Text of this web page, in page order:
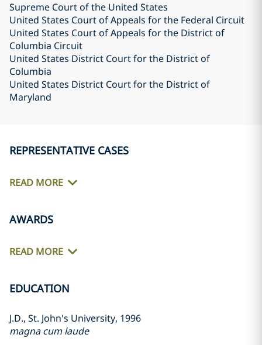
Supreme Court of the United States
United States Court of Appeals for the Federal Circuit
United States Court of Appeals for the District of
Columbia Circuit
United States District Court for the District of
Columbia
United States District Court for the District of
Maryland
REPRESENTATIVE CASES
READ MORE
AWARDS
READ MORE
EDUCATION
J.D., St. John's University, 1996
magna cum laude